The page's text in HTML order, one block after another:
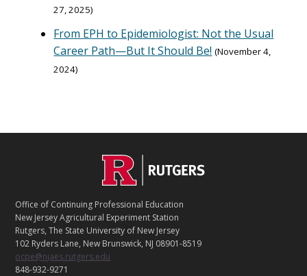
27, 2025
From EPH to Epidemiologist: Not the Usual
Career Path—But It Should Be! November 4,
2024
T
A
C
T
Office of Continuing Professional Education
New Jersey Agricultural Experiment Station
Rutgers, The State University of New Jersey
102 Ryders Lane, New Brunswick, NJ 08901-8519
ocpe@njaes.rutgers.edu
848-932-9271